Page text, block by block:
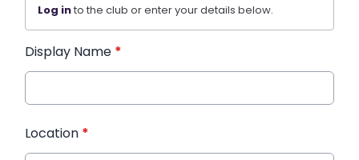
Log into the club or enter your details below.
Display Name *
Location *